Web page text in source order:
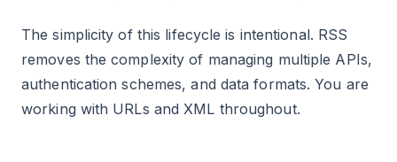
The simplicity of this lifecycle is intentional. RSS
removes the complexity of managing multiple APIs,
authentication schemes, and data formats. You are
working with URLs and XML throughout.